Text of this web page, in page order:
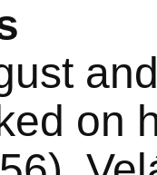
on